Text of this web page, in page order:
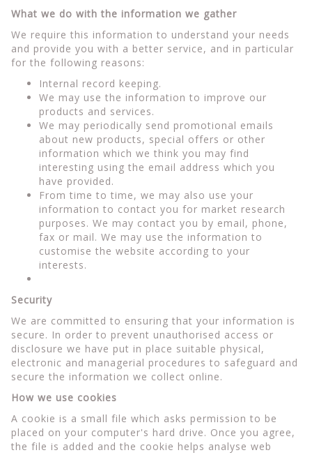
What we do with the information we gather
We require this information to understand your needs
and provide you with a better service, and in particular
for the following reasons:
Internal record keeping.
We may use the information to improve our
products and services.
We may periodically send promotional emails
about new products, special offers or other
information which we think you may find
interesting using the email address which you
have provided.
From time to time, we may also use your
information to contact you for market research
purposes. We may contact you by email, phone,
fax or mail. We may use the information to
customise the website according to your
interests.
Security
We are committed to ensuring that your information is
secure. In order to prevent unauthorised access or
disclosure we have put in place suitable physical,
electronic and managerial procedures to safeguard and
secure the information we collect online.
How we use cookies
A cookie is a small file which asks permission to be
placed on your computer's hard drive. Once you agree,
the file is added and the cookie helps analyse web